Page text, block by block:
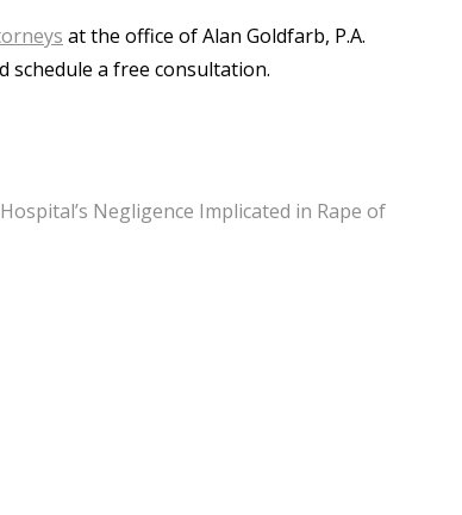
at the office of Alan Goldfarb, P.A.
schedule a free consultation.
Negligence Implicated in Rape of